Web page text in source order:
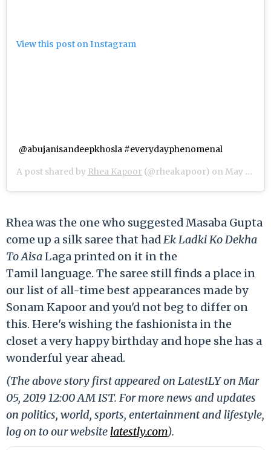
View this post on Instagram
@abujanisandeepkhosla #everydayphenomenal
A post shared by Rhea Kapoor (@rheakapoor) onMay 8, 2018 at 4:15am PDT
Rhea was the one who suggested Masaba Gupta
come up a silk saree that hadEk Ladki Ko Dekha
To Aisa Laga printed on it in the
Tamil language. The saree still finds a place in
our list of all-time best appearances made by
Sonam Kapoor and you'd not beg to differ on
this. Here's wishing the fashionista in the
closet a very happy birthday and hope she has a
wonderful year ahead.
(The above story first appeared on LatestLY on Mar
05, 2019 12:00 AM IST. For more news and updates
on politics, world, sports, entertainment and lifestyle,
log on to our website latestly.com).